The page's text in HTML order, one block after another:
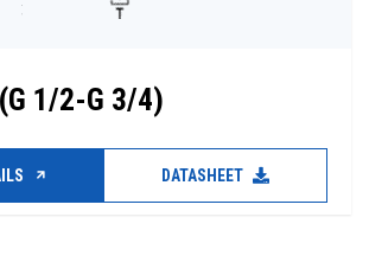
1/2-G 3/4)
DATASHEET